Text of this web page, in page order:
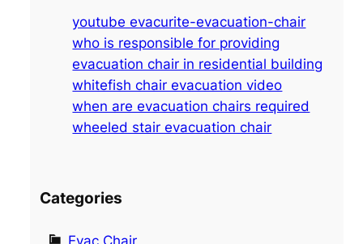
youtube evacurite-evacuation-chair
who is responsible for providing
evacuation chair in residential building
whitefish chair evacuation video
when are evacuation chairs required
wheeled stair evacuation chair
Categories
Evac Chair